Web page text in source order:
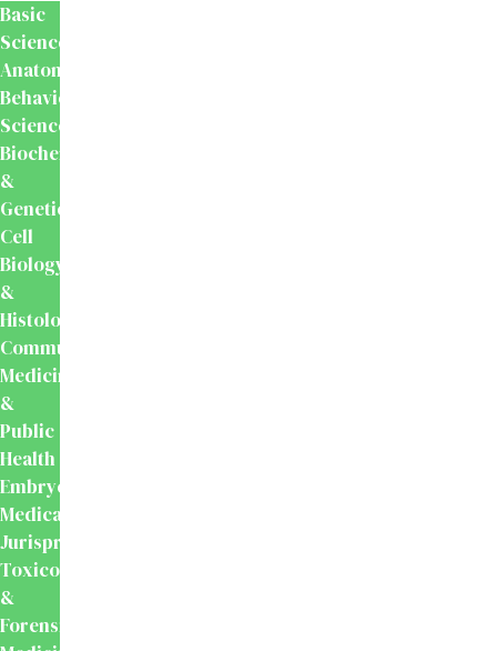
Basic
Sciences
Anatomy
Behavioural
Science
Biochemistry
&
Genetics
Cell
Biology
&
Histology
Community
Medicine
&
Public
Health
Embryology
Medical
Jurisprudence,
Toxicology
&
Forensic